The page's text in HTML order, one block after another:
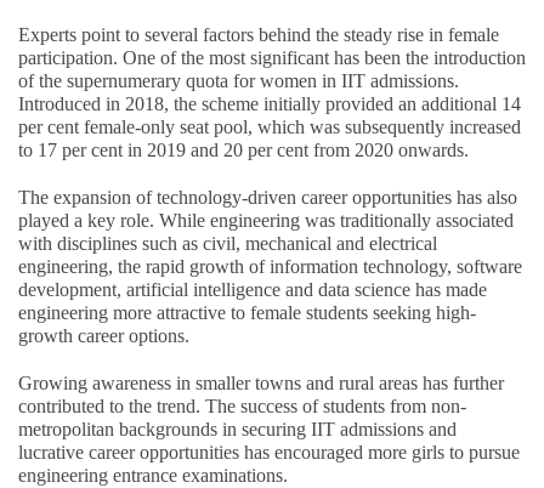
Experts point to several factors behind the steady rise in female
participation. One of the most significant has been the introduction
of the supernumerary quota for women in IIT admissions.
Introduced in 2018, the scheme initially provided an additional 14
per cent female-only seat pool, which was subsequently increased
to 17 per cent in 2019 and 20 per cent from 2020 onwards.
The expansion of technology-driven career opportunities has also
played a key role. While engineering was traditionally associated
with disciplines such as civil, mechanical and electrical
engineering, the rapid growth of information technology, software
development, artificial intelligence and data science has made
engineering more attractive to female students seeking high-
growth career options.
Growing awareness in smaller towns and rural areas has further
contributed to the trend. The success of students from non-
metropolitan backgrounds in securing IIT admissions and
lucrative career opportunities has encouraged more girls to pursue
engineering entrance examinations.